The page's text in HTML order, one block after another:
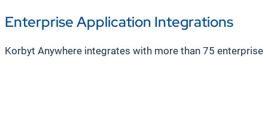
Enterprise Application Integrations
Korbyt Anywhere integrates with more than 75